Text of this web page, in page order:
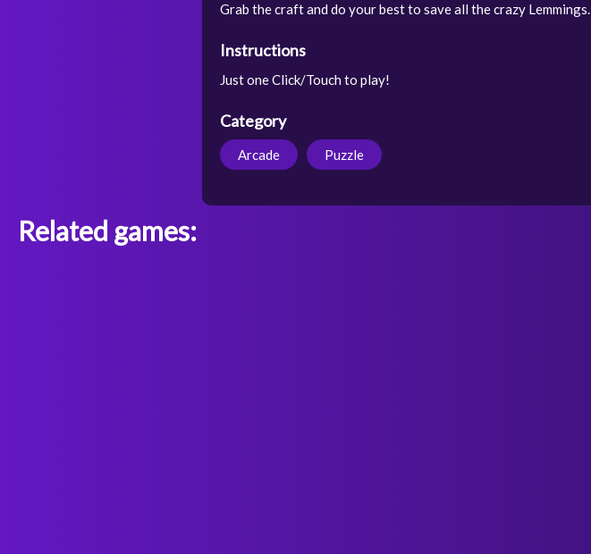
Grab the craft and do your best to save all the crazy Lemmings.
Instructions
Just one Click/Touch to play!
Category
Arcade Puzzle
Related games: